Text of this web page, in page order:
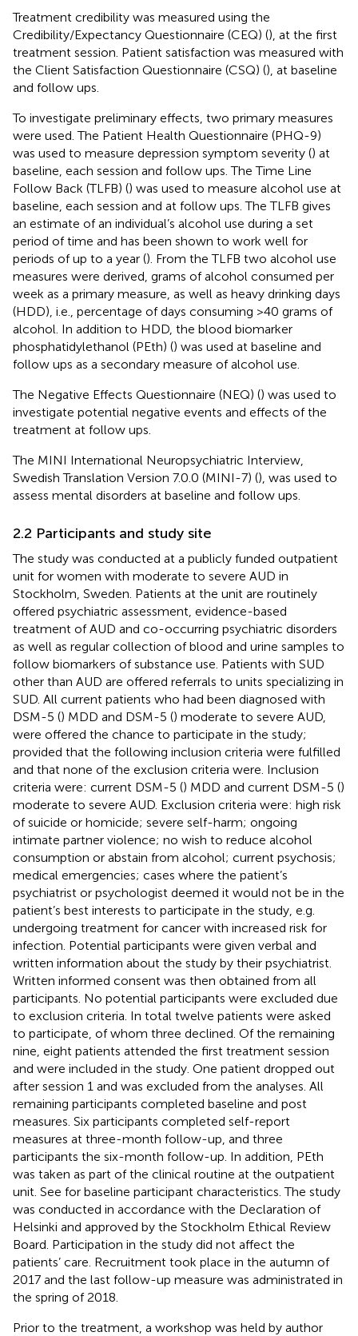
Treatment credibility was measured using the
Credibility/Expectancy Questionnaire (CEQ) (), at the first
treatment session. Patient satisfaction was measured with
the Client Satisfaction Questionnaire (CSQ) (), at baseline
and follow ups.
To investigate preliminary effects, two primary measures
were used. The Patient Health Questionnaire (PHQ-9)
was used to measure depression symptom severity () at
baseline, each session and follow ups. The Time Line
Follow Back (TLFB) () was used to measure alcohol use at
baseline, each session and at follow ups. The TLFB gives
an estimate of an individual’s alcohol use during a set
period of time and has been shown to work well for
periods of up to a year (). From the TLFB two alcohol use
measures were derived, grams of alcohol consumed per
week as a primary measure, as well as heavy drinking days
(HDD), i.e., percentage of days consuming >40 grams of
alcohol. In addition to HDD, the blood biomarker
phosphatidylethanol (PEth) () was used at baseline and
follow ups as a secondary measure of alcohol use.
The Negative Effects Questionnaire (NEQ) () was used to
investigate potential negative events and effects of the
treatment at follow ups.
The MINI International Neuropsychiatric Interview,
Swedish Translation Version 7.0.0 (MINI-7) (), was used to
assess mental disorders at baseline and follow ups.
2.2 Participants and study site
The study was conducted at a publicly funded outpatient
unit for women with moderate to severe AUD in
Stockholm, Sweden. Patients at the unit are routinely
offered psychiatric assessment, evidence-based
treatment of AUD and co-occurring psychiatric disorders
as well as regular collection of blood and urine samples to
follow biomarkers of substance use. Patients with SUD
other than AUD are offered referrals to units specializing in
SUD. All current patients who had been diagnosed with
DSM-5 () MDD and DSM-5 () moderate to severe AUD,
were offered the chance to participate in the study;
provided that the following inclusion criteria were fulfilled
and that none of the exclusion criteria were. Inclusion
criteria were: current DSM-5 () MDD and current DSM-5 ()
moderate to severe AUD. Exclusion criteria were: high risk
of suicide or homicide; severe self-harm; ongoing
intimate partner violence; no wish to reduce alcohol
consumption or abstain from alcohol; current psychosis;
medical emergencies; cases where the patient’s
psychiatrist or psychologist deemed it would not be in the
patient’s best interests to participate in the study, e.g.
undergoing treatment for cancer with increased risk for
infection. Potential participants were given verbal and
written information about the study by their psychiatrist.
Written informed consent was then obtained from all
participants. No potential participants were excluded due
to exclusion criteria. In total twelve patients were asked
to participate, of whom three declined. Of the remaining
nine, eight patients attended the first treatment session
and were included in the study. One patient dropped out
after session 1 and was excluded from the analyses. All
remaining participants completed baseline and post
measures. Six participants completed self-report
measures at three-month follow-up, and three
participants the six-month follow-up. In addition, PEth
was taken as part of the clinical routine at the outpatient
unit. See for baseline participant characteristics. The study
was conducted in accordance with the Declaration of
Helsinki and approved by the Stockholm Ethical Review
Board. Participation in the study did not affect the
patients’ care. Recruitment took place in the autumn of
2017 and the last follow-up measure was administrated in
the spring of 2018.
Prior to the treatment, a workshop was held by author